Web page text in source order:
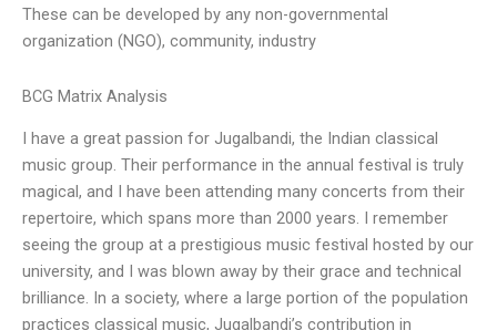
These can be developed by any non-governmental
organization (NGO), community, industry
BCG Matrix Analysis
I have a great passion for Jugalbandi, the Indian classical
music group. Their performance in the annual festival is truly
magical, and I have been attending many concerts from their
repertoire, which spans more than 2000 years. I remember
seeing the group at a prestigious music festival hosted by our
university, and I was blown away by their grace and technical
brilliance. In a society, where a large portion of the population
practices classical music, Jugalbandi’s contribution in